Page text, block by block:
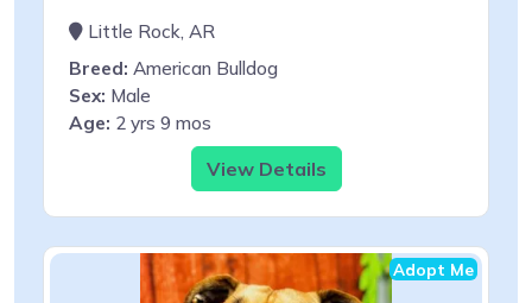
Little Rock, AR
Breed: American Bulldog
Sex: Male
Age: 2 yrs 9 mos
View Details
Adopt Me